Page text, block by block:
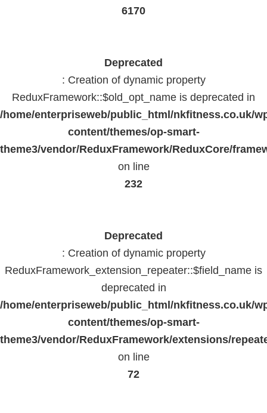
6170
Deprecated
: Creation of dynamic property
ReduxFramework::$old_opt_name is deprecated in
/home/enterpriseweb/public_html/nkfitness.co.uk/
content/themes/op-smart-
theme3/vendor/ReduxFramework/ReduxCore/
on line
232
Deprecated
: Creation of dynamic property
ReduxFramework_extension_repeater::$field_name is
deprecated in
/home/enterpriseweb/public_html/nkfitness.co.uk/
content/themes/op-smart-
theme3/vendor/ReduxFramework/extensions/
on line
72